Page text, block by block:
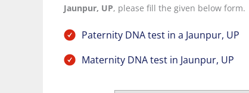
Jaunpur, UP, please fill the given below form.
Paternity DNA test in a Jaunpur, UP
Maternity DNA test in Jaunpur, UP